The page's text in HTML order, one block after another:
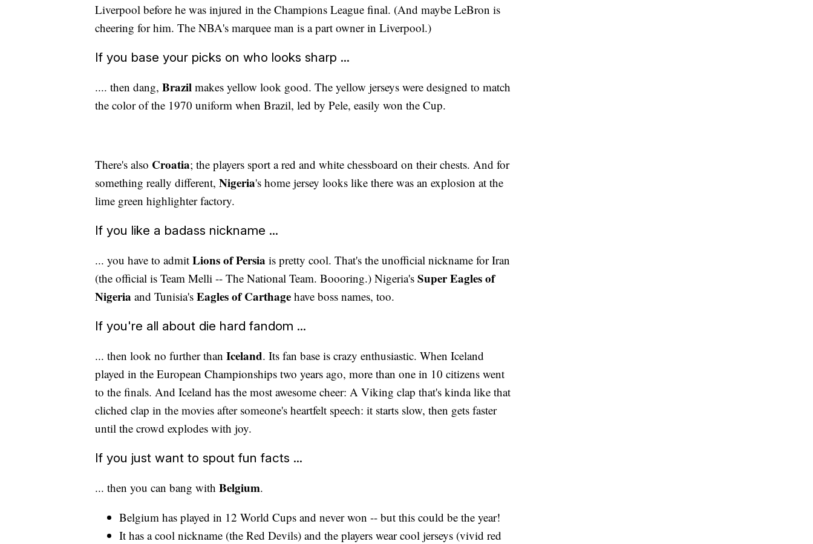
Liverpool before he was injured in the Champions League final. (And maybe LeBron is
cheering for him. The NBA's marquee man is a part owner in Liverpool.)
If you base your picks on who looks sharp ...
.... then dang, Brazil makes yellow look good. The yellow jerseys were designed to match
the color of the 1970 uniform when Brazil, led by Pele, easily won the Cup.
There's also Croatia; the players sport a red and white chessboard on their chests. And for
something really different, Nigeria's home jersey looks like there was an explosion at the
lime green highlighter factory.
If you like a badass nickname ...
... you have to admit Lions of Persia is pretty cool. That's the unofficial nickname for Iran
(the official is Team Melli -- The National Team. Boooring.) Nigeria's Super Eagles of
Nigeria and Tunisia's Eagles of Carthage have boss names, too.
If you're all about die hard fandom ...
... then look no further than Iceland. Its fan base is crazy enthusiastic. When Iceland
played in the European Championships two years ago, more than one in 10 citizens went
to the finals. And Iceland has the most awesome cheer: A Viking clap that's kinda like that
cliched clap in the movies after someone's heartfelt speech: it starts slow, then gets faster
until the crowd explodes with joy.
If you just want to spout fun facts ...
... then you can bang with Belgium.
Belgium has played in 12 World Cups and never won -- but this could be the year!
It has a cool nickname (the Red Devils) and the players wear cool jerseys (vivid red